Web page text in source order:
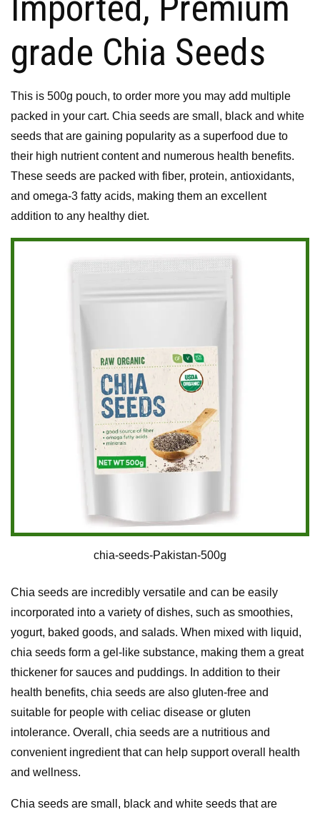
grade Chia Seeds
This is 500g pouch, to order more you may add multiple
packed in your cart. Chia seeds are small, black and white
seeds that are gaining popularity as a superfood due to
their high nutrient content and numerous health benefits.
These seeds are packed with fiber, protein, antioxidants,
and omega-3 fatty acids, making them an excellent
addition to any healthy diet.
chia-seeds-Pakistan-500g
Chia seeds are incredibly versatile and can be easily
incorporated into a variety of dishes, such as smoothies,
yogurt, baked goods, and salads. When mixed with liquid,
chia seeds form a gel-like substance, making them a great
thickener for sauces and puddings. In addition to their
health benefits, chia seeds are also gluten-free and
suitable for people with celiac disease or gluten
intolerance. Overall, chia seeds are a nutritious and
convenient ingredient that can help support overall health
and wellness.
Chia seeds are small, black and white seeds that are